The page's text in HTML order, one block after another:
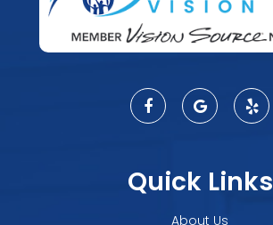
Quick Links
About Us